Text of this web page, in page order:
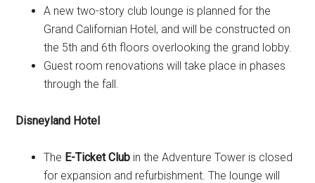
A new two-story club lounge is planned for the
Grand Californian Hotel, and will be constructed on
the 5th and 6th floors overlooking the grand lobby.
Guest room renovations will take place in phases
through the fall.
Disneyland Hotel
The E-Ticket Club in the Adventure Tower is closed
for expansion and refurbishment. The lounge will